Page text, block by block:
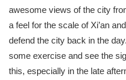
awesome views of the city
a feel for the scale of Xi’an
defend the city back in the
some exercise and see the
this, especially in the late